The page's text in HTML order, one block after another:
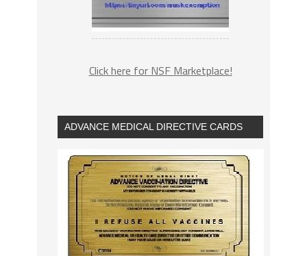
Click here for NSF Marketplace!
ADVANCE MEDICAL DIRECTIVE CARDS